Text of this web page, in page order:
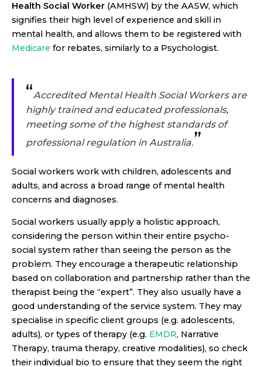
Health Social Worker (AMHSW) by the AASW, which
signifies their high level of experience and skill in
mental health, and allows them to be registered with
Medicare for rebates, similarly to a Psychologist.
“Accredited Mental Health Social Workers are
highly trained and educated professionals,
meeting some of the highest standards of
professional regulation in Australia.”
Social workers work with children, adolescents and
adults, and across a broad range of mental health
concerns and diagnoses.
Social workers usually apply a holistic approach,
considering the person within their entire psycho-
social system rather than seeing the person as the
problem. They encourage a therapeutic relationship
based on collaboration and partnership rather than the
therapist being the “expert”. They also usually have a
good understanding of the service system. They may
specialise in specific client groups (e.g. adolescents,
adults), or types of therapy (e.g. EMDR, Narrative
Therapy, trauma therapy, creative modalities), so check
their individual bio to ensure that they seem the right